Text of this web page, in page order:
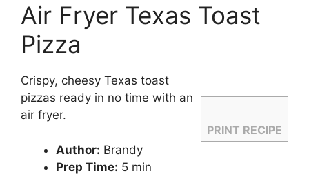
Air Fryer Texas Toast
Pizza
PRINT RECIPE
Crispy, cheesy Texas toast
pizzas ready in no time with an
air fryer.
Author: Brandy
Prep Time: 5 min